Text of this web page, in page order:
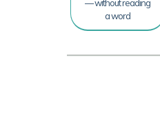
— without reading
a word